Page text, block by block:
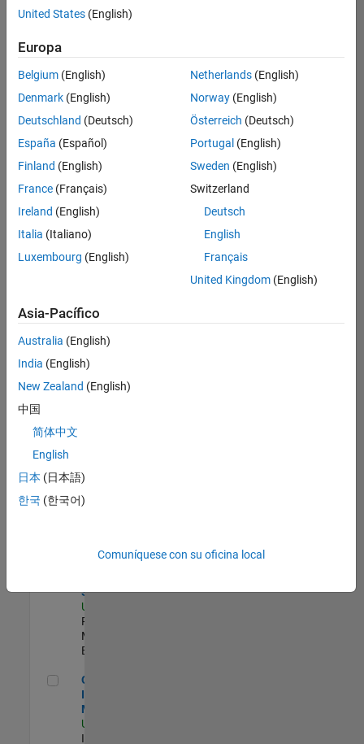
Ordenar por
Guardar
empleos
seleccionados
No se
han
traducido
todos
los
empleos.
Busque
por
ubicación
todos
empleos
en su
zona.
Compiler Engineer LLVM
Product
Experimentado
Strategy Lead
- Cloud &
Simulink
US-MA-Natick
Product
Marketing |
Experimentado
Oil & Gas Industry Manager
Oil & Gas
Industry
Manager
US-TX-Plano
Industry
United States (English)
Europa
Belgium (English)
Denmark (English)
Deutschland (Deutsch)
España (Español)
Finland (English)
France (Français)
Ireland (English)
Italia (Italiano)
Luxembourg (English)
Netherlands(English)
Norway(English)
Österreich (Deutsch)
Portugal (English)
Sweden (English)
Switzerland
Deutsch
English
Français
United Kingdom(English)
Asia-Pacífico
Australia (English)
India (English)
New Zealand (English)
中国
简体中文
English
日本 (日本語)
한국 (한국어)
Comuníquese con su oficina local